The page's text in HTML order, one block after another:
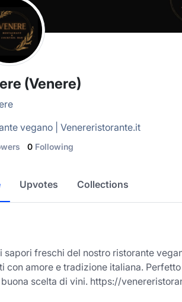
(Venere)
vegano | Venereristorante.it
0 Following
Upvotes Collections
sapori freschi del nostro ristorante
con amore e tradizione italiana.
scelta di vini. https://